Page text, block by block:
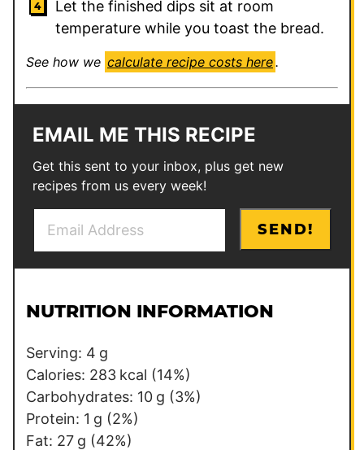
Let the finished dips sit at room
temperature while you toast the bread.
See how we calculate recipe costs here.
EMAIL ME THIS RECIPE
Get this sent to your inbox, plus get new
recipes from us every week!
l
P
s
t
SEND!
NUTRITION INFORMATION
Serving: 4 g
Calories: 283 kcal (14%)
Carbohydrates: 10 g (3%)
Protein: 1 g (2%)
Fat: 27 g (42%)